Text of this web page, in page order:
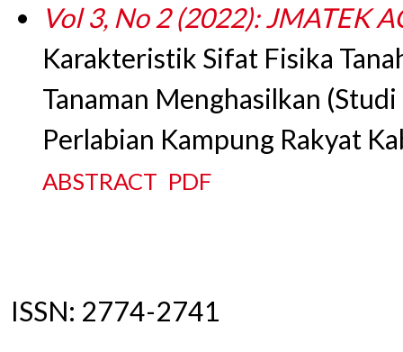
Vol 3, No 2 (2022): JMATEK
Karakteristik Sifat Fisika
Tanaman Menghasilkan
Perlabian Kampung Rakyat
ABSTRACT PDF
ISSN: 2774-2741